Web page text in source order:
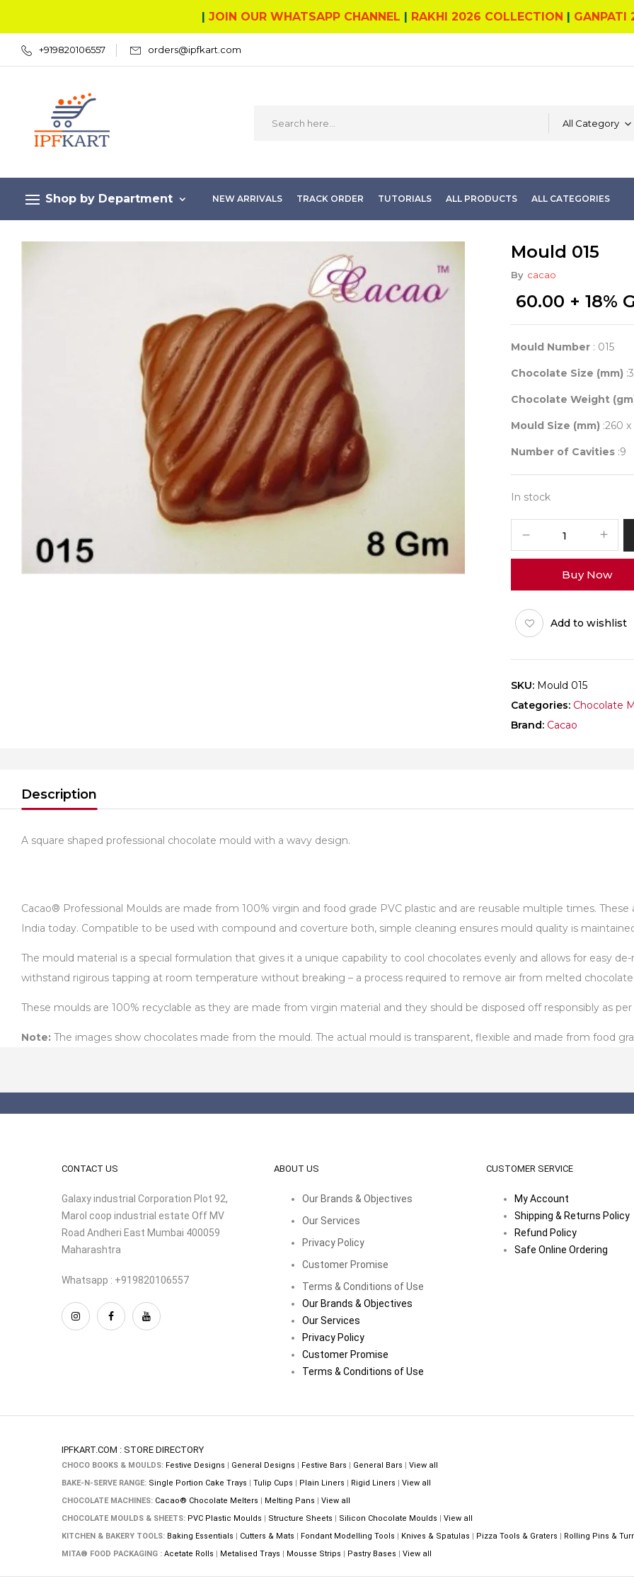
| JOIN OUR WHATSAPP CHANNEL | RAKHI 2026 COLLECTION | GANPATI
+919820106557 orders@ipfkart.com
All Category
Shop by Department NEW ARRIVALS TRACK ORDER TUTORIALS ALL PRODUCTS ALL CATEGORIES
Mould 015
By cacao
60.00 + 18%
Mould Number : 015
Chocolate Size (mm)
Chocolate Weight
Mould Size (mm) :260 x
Number of Cavities :9
In stock
quantity
Buy Now
Add to wishlist
SKU: Mould 015
Categories: Chocolate
Brand: Cacao
Description
A square shaped professional chocolate mould with a wavy design.
Cacao® Professional Moulds are made from 100% virgin and food grade PVC plastic and are reusable multiple times.
India today. Compatible to be used with compound and coverture both, simple cleaning ensures mould quality is
The mould material is a special formulation that gives it a unique capability to cool chocolates evenly and allows for easy
withstand rigirous tapping at room temperature without breaking – a process required to remove air from melted
These moulds are 100% recyclable as they are made from virgin material and they should be disposed off responsibly as
Note: The images show chocolates made from the mould. The actual mould is transparent, flexible and made from food
CONTACT US
Galaxy industrial Corporation Plot 92,
Marol coop industrial estate Off MV
Road Andheri East Mumbai 400059
Maharashtra
Whatsapp : +919820106557
ABOUT US
Our Brands & Objectives
Our Services
Privacy Policy
Customer Promise
Terms & Conditions of Use
Our Brands & Objectives
Our Services
Privacy Policy
Customer Promise
Terms & Conditions of Use
CUSTOMER SERVICE
My Account
Shipping & Returns Policy
Refund Policy
Safe Online Ordering
IPFKART.COM : STORE DIRECTORY
CHOCO BOOKS & MOULDS: Festive Designs | General Designs | Festive Bars | General Bars | View all
BAKE-N-SERVE RANGE: Single Portion Cake Trays | Tulip Cups | Plain Liners | Rigid Liners | View all
CHOCOLATE MACHINES: Cacao® Chocolate Melters | Melting Pans | View all
CHOCOLATE MOULDS & SHEETS: PVC Plastic Moulds | Structure Sheets | Silicon Chocolate Moulds | View all
KITCHEN & BAKERY TOOLS: Baking Essentials | Cutters & Mats | Fondant Modelling Tools | Knives & Spatulas | Pizza Tools & Graters | Rolling Pins &
MITA® FOOD PACKAGING : Acetate Rolls | Metalised Trays | Mousse Strips | Pastry Bases | View all